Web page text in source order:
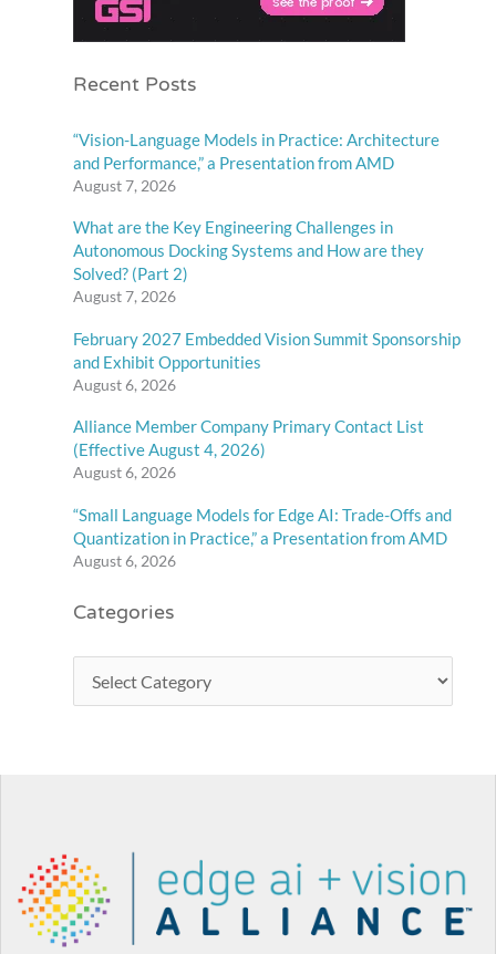
Recent Posts
“Vision-Language Models in Practice: Architecture
and Performance,” a Presentation from AMD
August 7, 2026
What are the Key Engineering Challenges in
Autonomous Docking Systems and How are they
Solved? (Part 2)
August 7, 2026
February 2027 Embedded Vision Summit Sponsorship
and Exhibit Opportunities
August 6, 2026
Alliance Member Company Primary Contact List
(Effective August 4, 2026)
August 6, 2026
“Small Language Models for Edge AI: Trade-Offs and
Quantization in Practice,” a Presentation from AMD
August 6, 2026
Categories